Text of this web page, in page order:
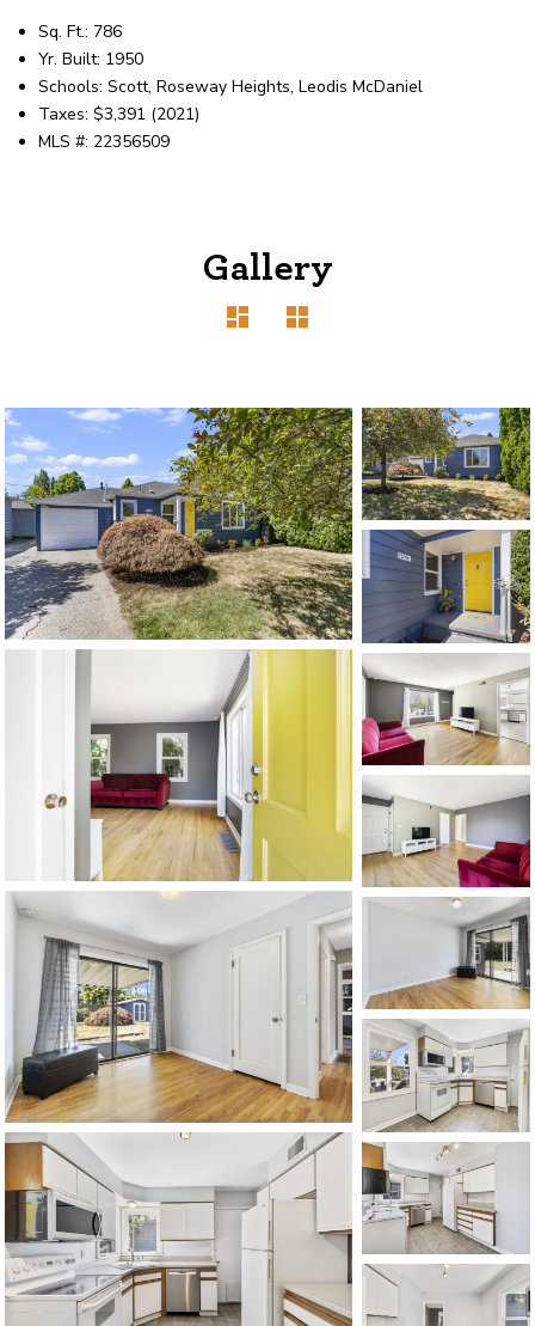
1120 SE Madison St, Portland, OR 97214
503-762-7958
info@inhabitre.com
CONTACT US MAP
©2026, ALL RIGHTS RESERVED
Sq. Ft.: 786
Yr. Built: 1950
Schools: Scott, Roseway Heights, Leodis McDaniel
Taxes: $3,391 (2021)
MLS #: 22356509
Gallery